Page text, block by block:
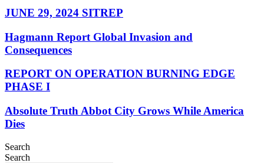
JUNE 29, 2024 SITREP
Hagmann Report Global Invasion and
Consequences
REPORT ON OPERATION BURNING EDGE
PHASE I
Absolute Truth Abbot City Grows While America
Dies
Search
Search